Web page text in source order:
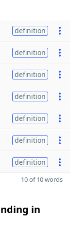
definition
definition
definition
definition
definition
definition
definition
10 of 10 words
in